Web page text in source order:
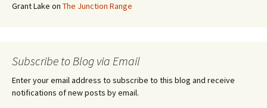
Grant Lake on The Junction Range
Subscribe to Blog via Email
Enter your email address to subscribe to this blog and receive
notifications of new posts by email.